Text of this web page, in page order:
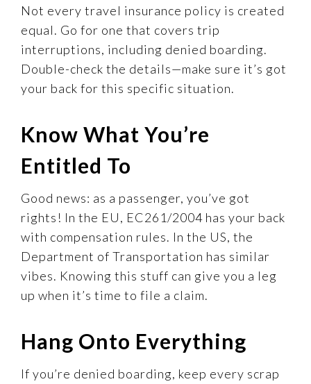
Not every travel insurance policy is created
equal. Go for one that covers trip
interruptions, including denied boarding.
Double-check the details—make sure it’s got
your back for this specific situation.
Know What You’re
Entitled To
Good news: as a passenger, you’ve got
rights! In the EU, EC261/2004 has your back
with compensation rules. In the US, the
Department of Transportation has similar
vibes. Knowing this stuff can give you a leg
up when it’s time to file a claim.
Hang Onto Everything
If you’re denied boarding, keep every scrap